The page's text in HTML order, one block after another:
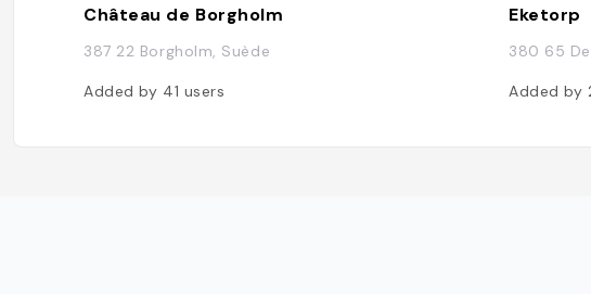
Château de Borgholm
387 22 Borgholm, Suède
Added by 41 users
Eketorp
380 65
Added by